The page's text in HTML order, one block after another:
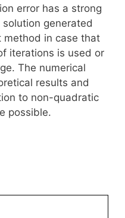
error has a strong
generated
method in case that
iterations is used or
The numerical
results and
to non-quadratic
possible.